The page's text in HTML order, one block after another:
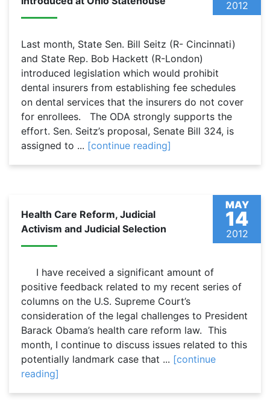
2012
Last month, State Sen. Bill Seitz (R- Cincinnati)
and State Rep. Bob Hackett (R-London)
introduced legislation which would prohibit
dental insurers from establishing fee schedules
on dental services that the insurers do not cover
for enrollees. The ODA strongly supports the
effort. Sen. Seitz’s proposal, Senate Bill 324, is
assigned to ... [continue reading]
MAY
14
2012
Health Care Reform, Judicial
Activism and Judicial Selection
I have received a significant amount of
positive feedback related to my recent series of
columns on the U.S. Supreme Court’s
consideration of the legal challenges to President
Barack Obama’s health care reform law. This
month, I continue to discuss issues related to this
potentially landmark case that ... [continue
reading]